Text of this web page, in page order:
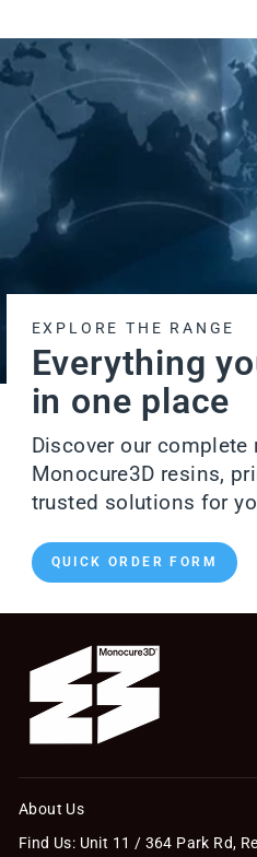
EXPLORE THE RANGE
Everything
in one place
Discover our complete
Monocure3D resins,
trusted solutions for
QUICK ORDER FORM
About Us
Find Us: Unit 11 / 364 Park Rd,